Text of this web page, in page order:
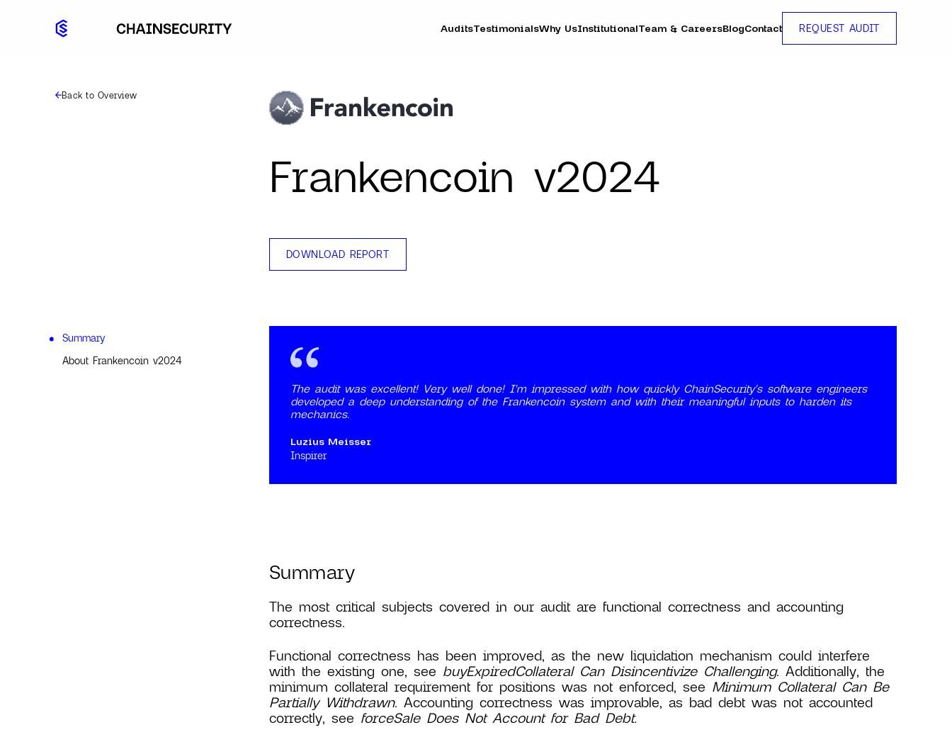
AuditsTestimonialsWhy UsInstitutionalTeam & CareersBlogContact REQUEST AUDIT
Back to Overview
Frankencoin v2024
DOWNLOAD REPORT
Summary
About Frankencoin v2024
The audit was excellent! Very well done! I'm impressed with how quickly ChainSecurity's software engineers
developed a deep understanding of the Frankencoin system and with their meaningful inputs to harden its
mechanics.
Luzius Meisser
Inspirer
Summary
The most critical subjects covered in our audit are functional correctness and accounting
correctness.
Functional correctness has been improved, as the new liquidation mechanism could interfere
with the existing one, see buyExpiredCollateral Can Disincentivize Challenging. Additionally, the
minimum collateral requirement for positions was not enforced, see Minimum Collateral Can Be
Partially Withdrawn. Accounting correctness was improvable, as bad debt was not accounted
correctly, see forceSale Does Not Account for Bad Debt.